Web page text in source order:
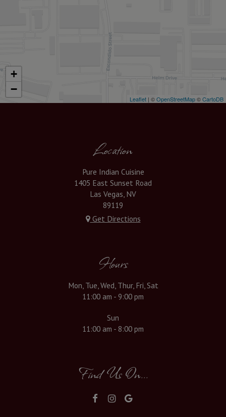
+
−
Leaflet | ©OpenStreetMap©CartoDB
Location
Pure Indian Cuisine
1405 East Sunset Road
Las Vegas, NV
89119
Get Directions
Hours
Mon, Tue, Wed, Thur, Fri, Sat
11:00 am - 9:00 pm
Sun
11:00 am - 8:00 pm
Find Us On...